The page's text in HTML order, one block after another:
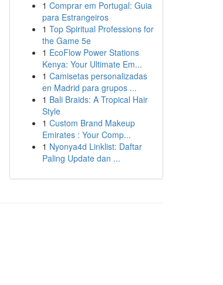
1 Comprar em Portugal: Guia
para Estrangeiros
1 Top Spiritual Professions for
the Game 5e
1 EcoFlow Power Stations
Kenya: Your Ultimate Em...
1 Camisetas personalizadas
en Madrid para grupos ...
1 Bali Braids: A Tropical Hair
Style
1 Custom Brand Makeup
Emirates : Your Comp...
1 Nyonya4d Linklist: Daftar
Paling Update dan ...